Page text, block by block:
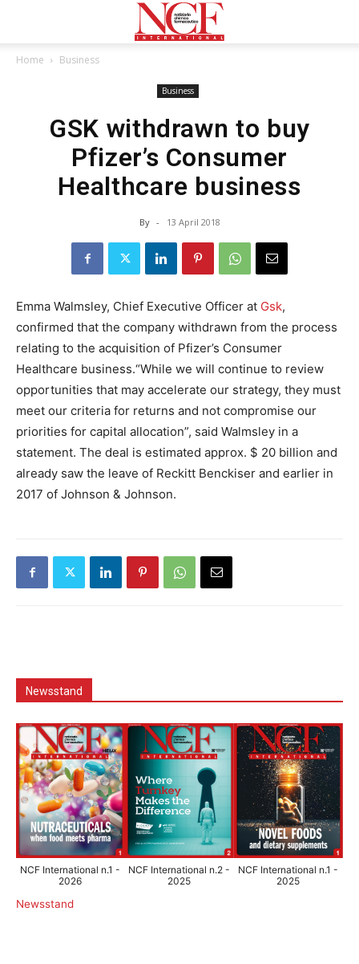
Home Business
Business
GSK withdrawn to buy
Pfizer’s Consumer
Healthcare business
By - 13 April 2018
Emma Walmsley, Chief Executive Officer at Gsk,
confirmed that the company withdrawn from the process
relating to the acquisition of Pfizer’s Consumer
Healthcare business.“While we will continue to review
opportunities that may accelerate our strategy, they must
meet our criteria for returns and not compromise our
priorities for capital allocation”, said Walmsley in a
statement. The deal is estimated approx. $ 20 billion and
already saw the leave of Reckitt Benckiser and earlier in
2017 of Johnson & Johnson.
Newsstand
NCF International n.1 -
2026
NCF International n.2 -
2025
NCF International n.1 -
2025
Newsstand